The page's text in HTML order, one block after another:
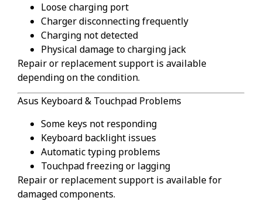
Loose charging port
Charger disconnecting frequently
Charging not detected
Physical damage to charging jack
Repair or replacement support is available
depending on the condition.
Asus Keyboard & Touchpad Problems
Some keys not responding
Keyboard backlight issues
Automatic typing problems
Touchpad freezing or lagging
Repair or replacement support is available for
damaged components.